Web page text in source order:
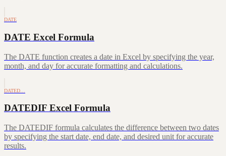
DATE
DATE Excel Formula
The DATE function creates a date in Excel by specifying the year,
month, and day for accurate formatting and calculations.
DATED…
DATEDIF Excel Formula
The DATEDIF formula calculates the difference between two dates
by specifying the start date, end date, and desired unit for accurate
results.